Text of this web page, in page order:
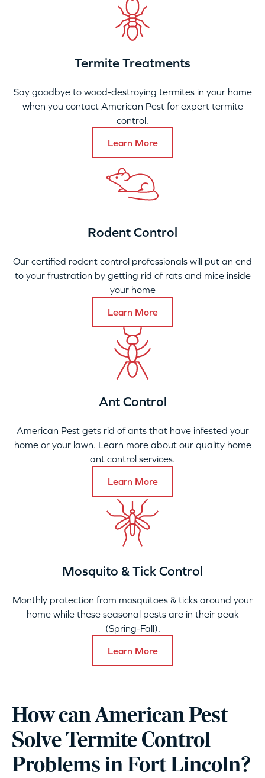
Termite Treatments
Say goodbye to wood-destroying termites in your home
when you contact American Pest for expert termite
control.
Learn More
Rodent Control
Our certified rodent control professionals will put an end
to your frustration by getting rid of rats and mice inside
your home
Learn More
Ant Control
American Pest gets rid of ants that have infested your
home or your lawn. Learn more about our quality home
ant control services.
Learn More
Mosquito & Tick Control
Monthly protection from mosquitoes & ticks around your
home while these seasonal pests are in their peak
(Spring-Fall).
Learn More
How can American Pest
Solve Termite Control
Problems in Fort Lincoln?